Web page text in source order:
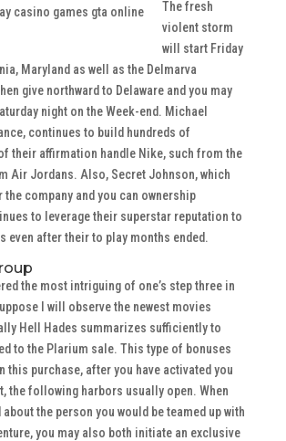
The fresh
violent storm
will start Friday
Maryland as well as the Delmarva
give northward to Delaware and you may
night on the Week-end. Michael
continues to build hundreds of
their affirmation handle Nike, such from the
Air Jordans. Also, Secret Johnson, which
company and you can ownership
to leverage their superstar reputation to
even after their to play months ended.
the most intriguing of one’s step three in
I will observe the newest movies
Hell Hades summarizes sufficiently to
to the Plarium sale. This type of bonuses
this purchase, after you have activated you
the following harbors usually open. When
the person you would be teamed up with
you may also both initiate an exclusive